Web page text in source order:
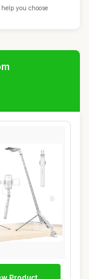
help you choose
Product